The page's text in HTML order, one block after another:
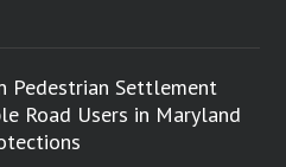
Pedestrian Settlement
Road Users in Maryland